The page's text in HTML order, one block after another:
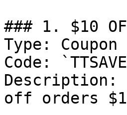
### 1. $10
Type: Coupon
Code:
Description:
off orders